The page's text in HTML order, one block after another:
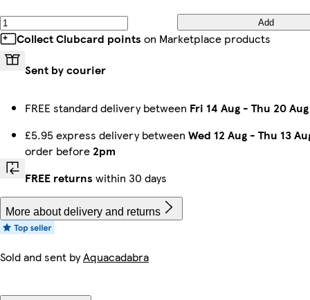
Add
Collect Clubcard points on Marketplace products
Sent by courier
FREE standard delivery between Fri 14 Aug - Thu 20 Aug
£5.95 express delivery between Wed 12 Aug - Thu 13
order before 2pm
FREE returns within 30 days
More about delivery and returns
Sold and sent byAquacadabra